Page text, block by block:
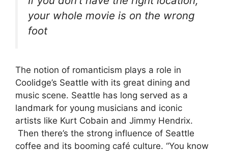
your whole movie is on the wrong
foot
The notion of romanticism plays a role in
Coolidge’s Seattle with its great dining and
music scene. Seattle has long served as a
landmark for young musicians and iconic
artists like Kurt Cobain and Jimmy Hendrix.
Then there’s the strong influence of Seattle
coffee and its booming café culture. “You know